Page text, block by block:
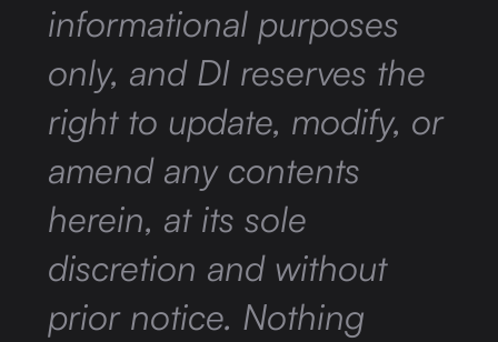
informational purposes
only, and DI reserves the
right to update, modify, or
amend any contents
herein, at its sole
discretion and without
prior notice. Nothing